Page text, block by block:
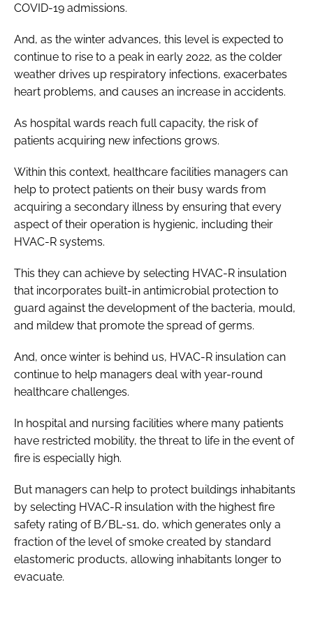
COVID-19 admissions.
And, as the winter advances, this level is expected to
continue to rise to a peak in early 2022, as the colder
weather drives up respiratory infections, exacerbates
heart problems, and causes an increase in accidents.
As hospital wards reach full capacity, the risk of
patients acquiring new infections grows.
Within this context, healthcare facilities managers can
help to protect patients on their busy wards from
acquiring a secondary illness by ensuring that every
aspect of their operation is hygienic, including their
HVAC-R systems.
This they can achieve by selecting HVAC-R insulation
that incorporates built-in antimicrobial protection to
guard against the development of the bacteria, mould,
and mildew that promote the spread of germs.
And, once winter is behind us, HVAC-R insulation can
continue to help managers deal with year-round
healthcare challenges.
In hospital and nursing facilities where many patients
have restricted mobility, the threat to life in the event of
fire is especially high.
But managers can help to protect buildings inhabitants
by selecting HVAC-R insulation with the highest fire
safety rating of B/BL-s1, d0, which generates only a
fraction of the level of smoke created by standard
elastomeric products, allowing inhabitants longer to
evacuate.